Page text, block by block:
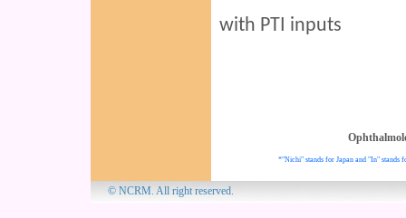
with PTI inputs
*"Nichi" stands for Japan and "In" stands
© NCRM. All